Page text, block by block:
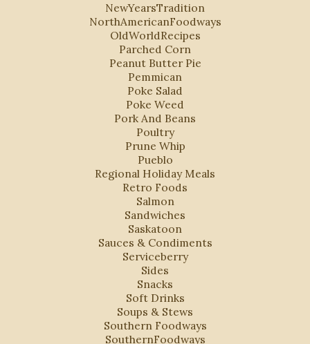
NewYearsTradition
NorthAmericanFoodways
OldWorldRecipes
Parched Corn
Peanut Butter Pie
Pemmican
Poke Salad
Poke Weed
Pork And Beans
Poultry
Prune Whip
Pueblo
Regional Holiday Meals
Retro Foods
Salmon
Sandwiches
Saskatoon
Sauces & Condiments
Serviceberry
Sides
Snacks
Soft Drinks
Soups & Stews
Southern Foodways
SouthernFoodways